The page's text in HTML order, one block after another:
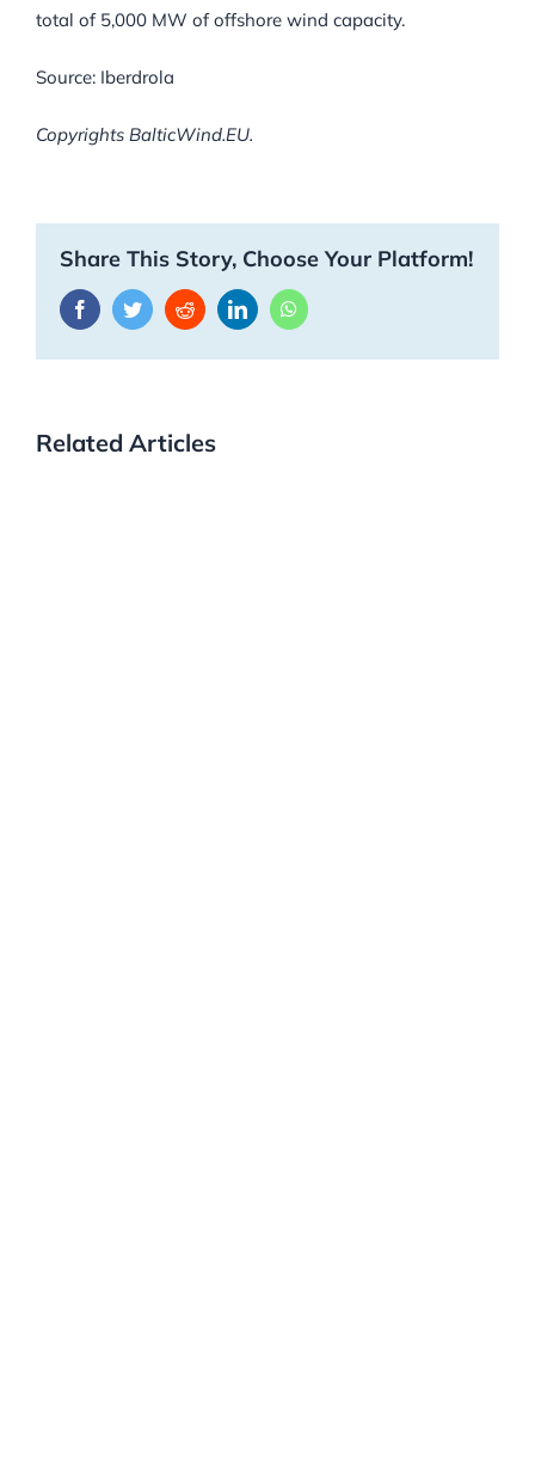
total of 5,000 MW of offshore wind capacity.
Source: Iberdrola
Copyrights BalticWind.EU.
Share This Story, Choose Your Platform!
FacebookTwitterRedditLinkedInWhatsApp
Related Articles